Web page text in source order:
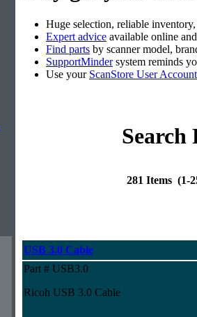
Huge selection, reliable
Expert advice available online
Find parts by scanner model,
SupportMindersystem reminds
Use your ScanStore User Account
Search
281 Items
USB 3.0 Cable
Part # USB3.0
Ricoh USB 3.0 Cable